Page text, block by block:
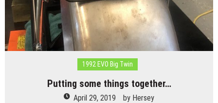
1992 EVO Big Twin
Putting some things together…
April 29, 2019 by Hersey